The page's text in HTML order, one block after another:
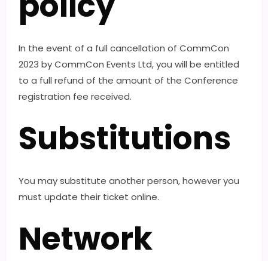
In the event of a full cancellation of CommCon
2023 by CommCon Events Ltd, you will be entitled
to a full refund of the amount of the Conference
registration fee received.
Substitutions
You may substitute another person, however you
must update their ticket online.
Network